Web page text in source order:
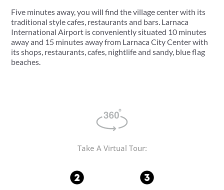
Five minutes away, you will find the village center with its
traditional style cafes, restaurants and bars. Larnaca
International Airport is conveniently situated 10 minutes
away and 15 minutes away from Larnaca City Center with
its shops, restaurants, cafes, nightlife and sandy, blue flag
beaches.
Take A Virtual Tour: